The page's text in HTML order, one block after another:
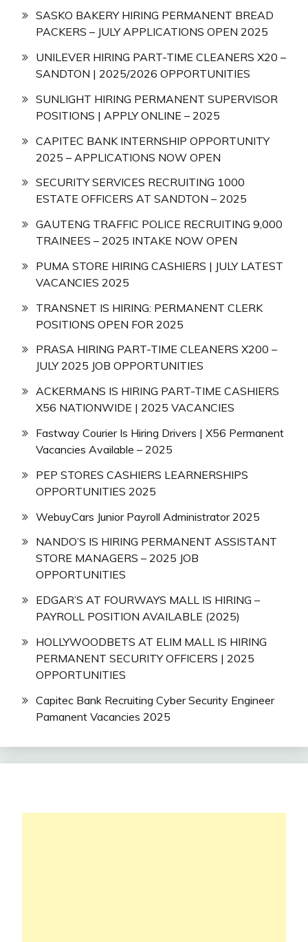
SASKO BAKERY HIRING PERMANENT BREAD
PACKERS – JULY APPLICATIONS OPEN 2025
UNILEVER HIRING PART-TIME CLEANERS X20 –
SANDTON | 2025/2026 OPPORTUNITIES
SUNLIGHT HIRING PERMANENT SUPERVISOR
POSITIONS | APPLY ONLINE – 2025
CAPITEC BANK INTERNSHIP OPPORTUNITY
2025 – APPLICATIONS NOW OPEN
SECURITY SERVICES RECRUITING 1000
ESTATE OFFICERS AT SANDTON – 2025
GAUTENG TRAFFIC POLICE RECRUITING 9,000
TRAINEES – 2025 INTAKE NOW OPEN
PUMA STORE HIRING CASHIERS | JULY LATEST
VACANCIES 2025
TRANSNET IS HIRING: PERMANENT CLERK
POSITIONS OPEN FOR 2025
PRASA HIRING PART-TIME CLEANERS X200 –
JULY 2025 JOB OPPORTUNITIES
ACKERMANS IS HIRING PART-TIME CASHIERS
X56 NATIONWIDE | 2025 VACANCIES
Fastway Courier Is Hiring Drivers | X56 Permanent
Vacancies Available – 2025
PEP STORES CASHIERS LEARNERSHIPS
OPPORTUNITIES 2025
WebuyCars Junior Payroll Administrator 2025
NANDO’S IS HIRING PERMANENT ASSISTANT
STORE MANAGERS – 2025 JOB
OPPORTUNITIES
EDGAR’S AT FOURWAYS MALL IS HIRING –
PAYROLL POSITION AVAILABLE (2025)
HOLLYWOODBETS AT ELIM MALL IS HIRING
PERMANENT SECURITY OFFICERS | 2025
OPPORTUNITIES
Capitec Bank Recruiting Cyber Security Engineer
Pamanent Vacancies 2025